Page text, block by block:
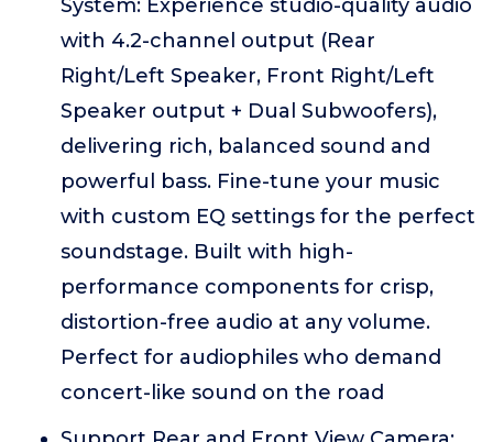
System: Experience studio-quality audio
with 4.2-channel output (Rear
Right/Left Speaker, Front Right/Left
Speaker output + Dual Subwoofers),
delivering rich, balanced sound and
powerful bass. Fine-tune your music
with custom EQ settings for the perfect
soundstage. Built with high-
performance components for crisp,
distortion-free audio at any volume.
Perfect for audiophiles who demand
concert-like sound on the road